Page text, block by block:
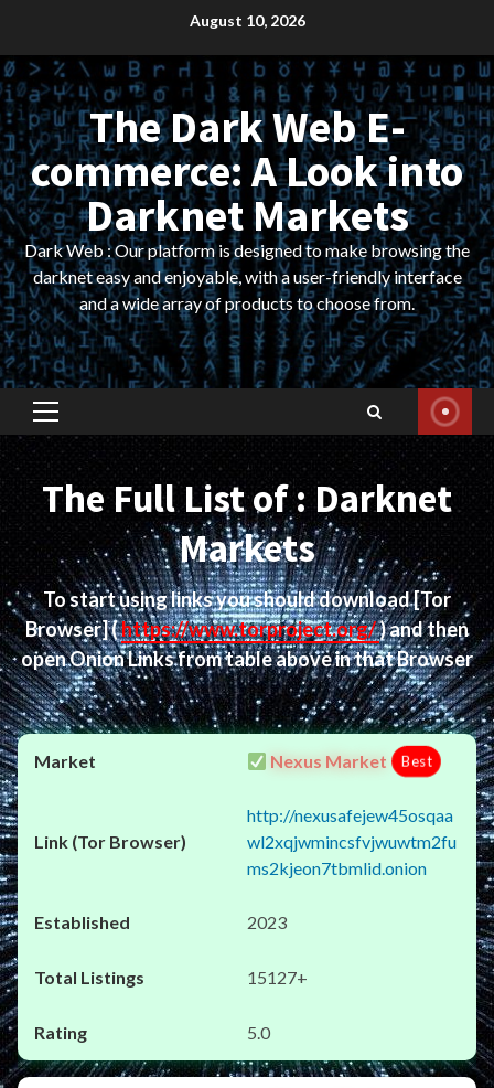
content
August 10, 2026
The Dark Web E-
commerce: A Look into
Darknet Markets
Dark Web : Our platform is designed to make browsing the
darknet easy and enjoyable, with a user-friendly interface
and a wide array of products to choose from.
Primary
Menu
The Full List of : Darknet
Markets
To start using links you should download[Tor
Browser](https://www.torproject.org/) and then
open Onion Links from table above in that Browser
Nexus Market Best
http://nexusafejew45osqaa
wl2xqjwmincsfvjwuwtm2fu
ms2kjeon7tbmlid.onion
2023
15127+
5.0